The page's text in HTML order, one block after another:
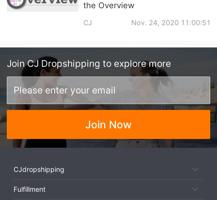
the Overview
CJ Nov. 24, 2020 11:00:51
Join CJ Dropshipping to explore more
Join Now
CJdropshipping
Fulfillment